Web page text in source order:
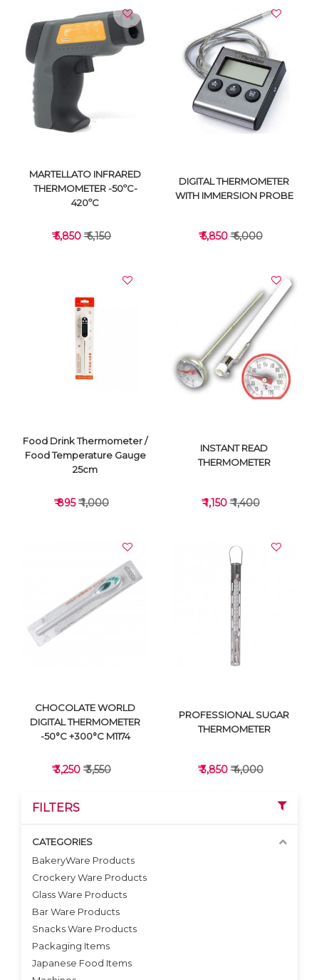
VIEW DETAILS VIEW DETAILS
VIEW DETAILS
MARTELLATO INFRARED
THERMOMETER -50ºC-
420ºC
₹ 5,850 ₹ 6,150
VIEW DETAILS
DIGITAL THERMOMETER
WITH IMMERSION PROBE
₹ 5,850₹ 6,000
VIEW DETAILS
Food Drink Thermometer /
Food Temperature Gauge
25cm
₹ 895₹ 1,000
VIEW DETAILS
INSTANT READ
THERMOMETER
₹ 1,150₹ 1,400
VIEW DETAILS
CHOCOLATE WORLD
DIGITAL THERMOMETER
-50°C +300°C M1174
₹ 3,250 ₹ 3,550
PROFESSIONAL SUGAR
THERMOMETER
₹ 3,850₹ 4,000
FILTERS
CATEGORIES
BakeryWare Products
Crockery Ware Products
Glass Ware Products
Bar Ware Products
Snacks Ware Products
Packaging Items
Japanese Food Items